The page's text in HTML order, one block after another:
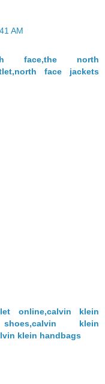
AM
face,the north
face jackets
online,calvin klein
klein
klein handbags